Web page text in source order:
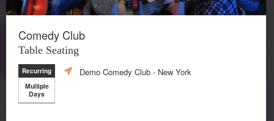
Comedy Club
Table Seating
Recurring
Multiple
Days
Demo Comedy Club - New York